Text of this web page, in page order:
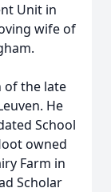
Unit in
wife of
of the late
He
School
owned
Farm in
Scholar